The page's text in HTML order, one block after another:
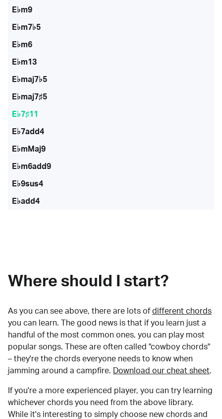
E♭m9
E♭m7♭5
E♭m6
E♭m13
E♭maj7♭5
E♭maj7♯5
E♭7♯11
E♭7add4
E♭mMaj9
E♭m6add9
E♭9sus4
E♭add4
Where should I start?
As you can see above, there are lots of different chords
you can learn. The good news is that if you learn just a
handful of the most common ones, you can play most
popular songs. These are often called "cowboy chords"
– they're the chords everyone needs to know when
jamming around a campfire.
Download our cheat sheet.
If you're a more experienced player, you can try learning
whichever chords you need from the above library.
While it's interesting to simply choose new chords and